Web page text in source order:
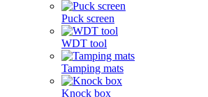
Puck screen
WDT tool
Tamping mats
Knock box